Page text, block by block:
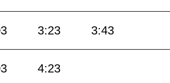
3:23 3:43
4:23